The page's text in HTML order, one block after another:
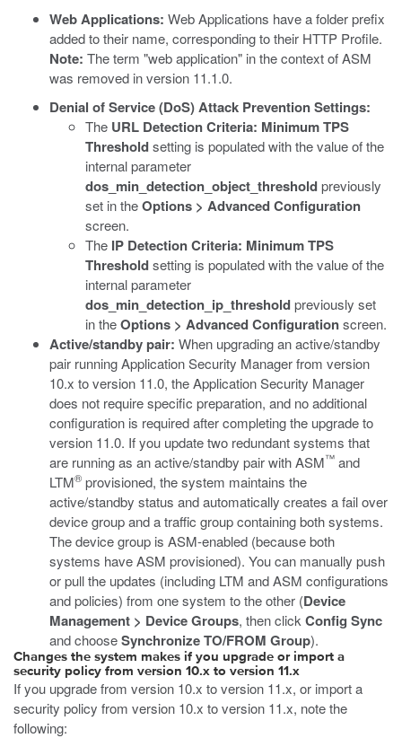
Web Applications: Web Applications have a folder prefix
added to their name, corresponding to their HTTP Profile.
Note: The term "web application" in the context of ASM
was removed in version 11.1.0.
Denial of Service (DoS) Attack Prevention Settings:
The URL Detection Criteria: Minimum TPS
Thresholdsetting is populated with the value of the
internal parameter
dos_min_detection_object_thresholdpreviously
set in theOptions > Advanced Configuration
screen.
The IP Detection Criteria: Minimum TPS
Thresholdsetting is populated with the value of the
internal parameter
dos_min_detection_ip_thresholdpreviously set
in theOptions > Advanced Configurationscreen.
Active/standby pair: When upgrading an active/standby
pair running Application Security Manager from version
10.x to version 11.0, the Application Security Manager
does not require specific preparation, and no additional
configuration is required after completing the upgrade to
version 11.0. If you update two redundant systems that
are running as an active/standby pair with ASM™ and
LTM® provisioned, the system maintains the
active/standby status and automatically creates a fail over
device group and a traffic group containing both systems.
The device group is ASM-enabled (because both
systems have ASM provisioned). You can manually push
or pull the updates (including LTM and ASM configurations
and policies) from one system to the other (Device
Management > Device Groups, then click Config Sync
and chooseSynchronize TO/FROM Group).
Changes the system makes if you upgrade or import a
security policy from version 10.x to version 11.x
If you upgrade from version 10.x to version 11.x, or import a
security policy from version 10.x to version 11.x, note the
following: